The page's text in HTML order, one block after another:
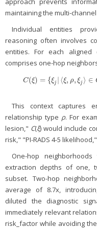
maintaining the multi-
Individual entities
reasoning often involves
entities. For each aligned
comprises one-hop
C(ξ) = {ξj ⟨ξ, ρ, ξj ⟩ ∈
C (ξ)= ξj|〈 ξ,ρ,ξj〉 ∈G
This context captures
relationship type ρ. For
lesion," C(ξ) would include
risk," "PI-RADS 4-5
One-hop
extraction depths of one,
subset. Two-hop
average of 8.7x,
diluted the diagnostic
immediately relevant
risk_factor while avoiding